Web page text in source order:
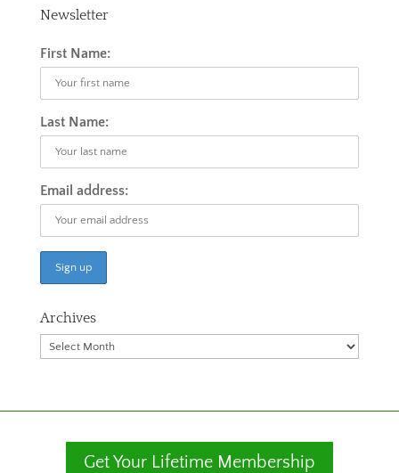
Newsletter
First Name:
Last Name:
Email address:
Archives
Archives
Get Your Lifetime Membership